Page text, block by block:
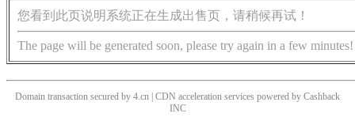
您看到此页说明系统正在生成出售页，请稍候再试！
The page will be generated soon, please try again in a few minutes!
Domain transaction secured by 4.cn | CDN acceleration services powered by Cashback
INC